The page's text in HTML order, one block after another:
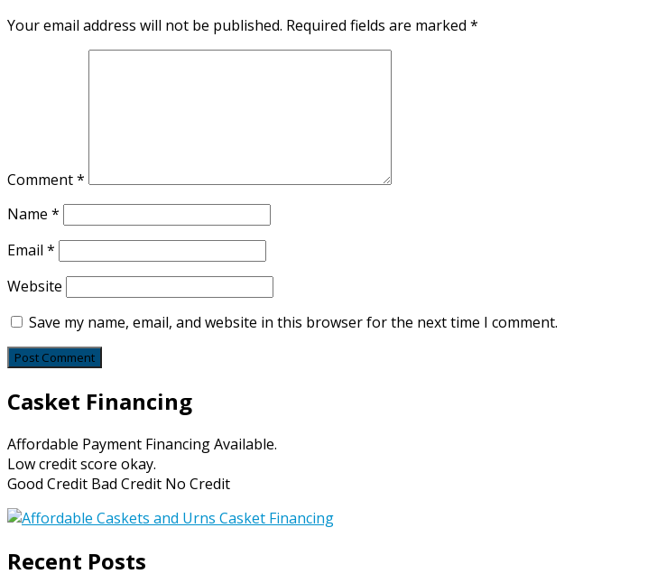
Your email address will not be published. Required fields are marked *
Comment*
Name *
Email *
Website
Save my name, email, and website in this browser for the next time I comment.
Casket Financing
Affordable Payment Financing Available.
Low credit score okay.
Good Credit Bad Credit No Credit
Recent Posts